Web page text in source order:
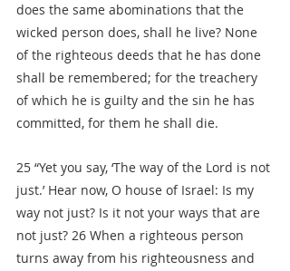
does the same abominations that the
wicked person does, shall he live? None
of the righteous deeds that he has done
shall be remembered; for the treachery
of which he is guilty and the sin he has
committed, for them he shall die.
25 “Yet you say, ‘The way of the Lord is not
just.’ Hear now, O house of Israel: Is my
way not just? Is it not your ways that are
not just? 26 When a righteous person
turns away from his righteousness and